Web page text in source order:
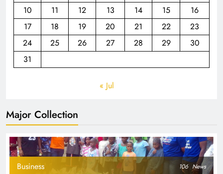
10
11 12 13 14 15
16
17
18 19 20 21 22
23
24
25 26 27 28 29
30
31
« Jul
Major Collection
Business 106 News